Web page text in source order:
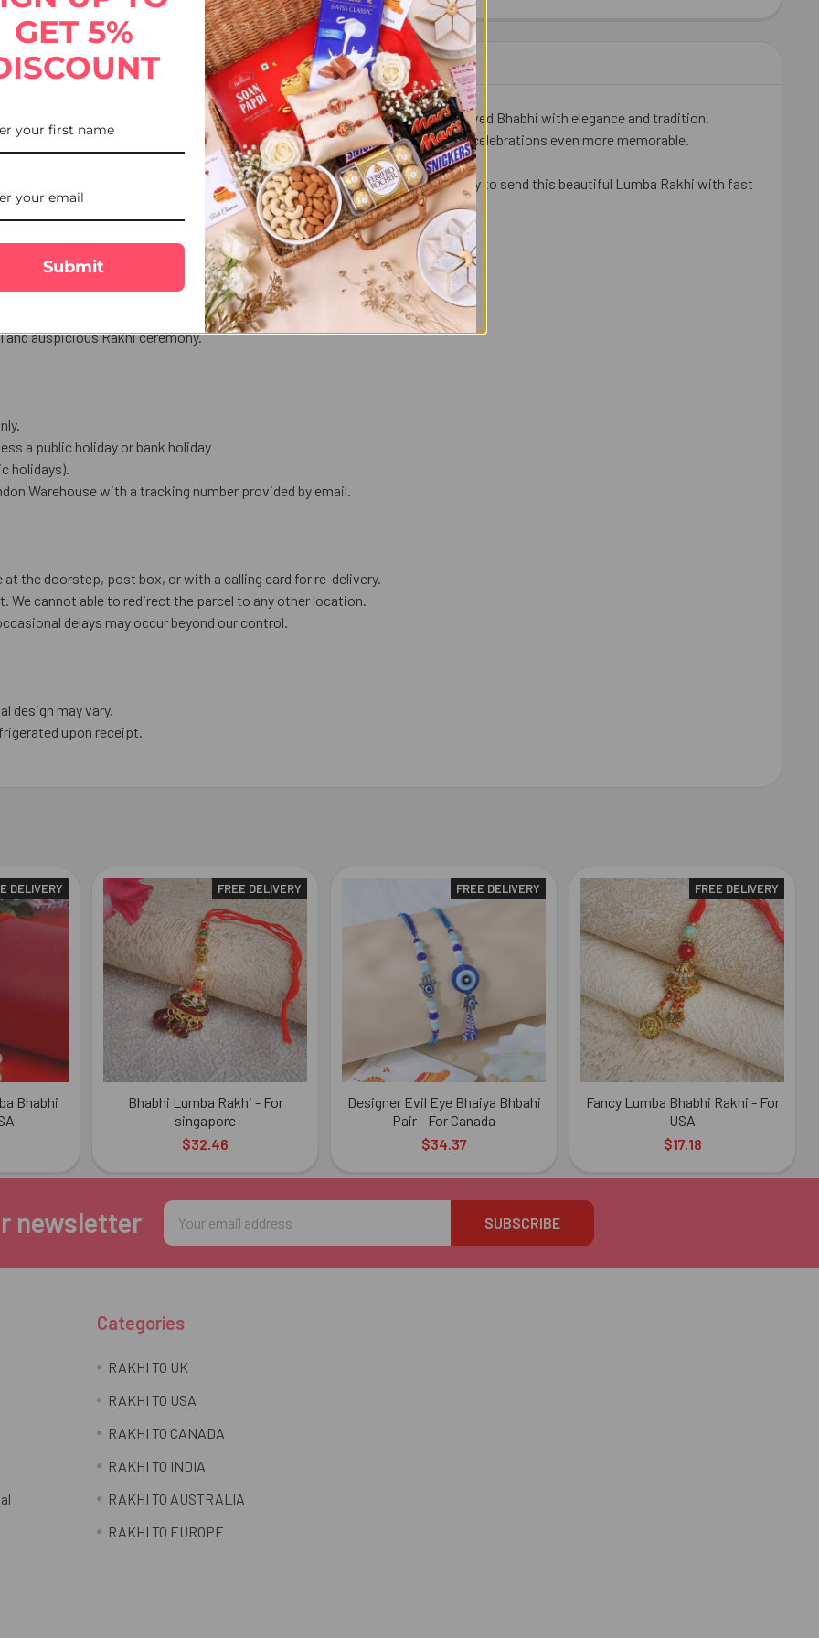
STOCK:
DECREASE QUANTITY OF 2 KIT KAT CHOCOLATES 41 GM EACH
INCREASE QUANTITY OF 2 KIT KAT CHOCOLATES 41 GM EACH
Designer Lumba Bhabhi Rakhi, thoughtfully crafted to honour your beloved Bhabhi with elegance and tradition.
this Lumba Rakhi adds a graceful festive touch and makes your celebrations even more memorable.
Glasgow, Leicester, or anywhere across the UK, UK Gifts Portal makes it easy to send this beautiful Lumba Rakhi with fast
love, prosperity for Sister-in-law.
and auspicious Rakhi ceremony.
a public holiday or bank holiday
holidays).
Warehouse with a tracking number provided by email.
the doorstep, post box, or with a calling card for re-delivery.
cannot able to redirect the parcel to any other location.
delays may occur beyond our control.
design may vary.
upon receipt.
DELIVERY
Bhabhi
FREE DELIVERY
Bhabhi Lumba Rakhi - For
singapore
$32.46
FREE DELIVERY
Designer Evil Eye Bhaiya Bhbahi
Pair - For Canada
$34.37
FREE DELIVERY
Fancy Lumba Bhabhi Rakhi - For
USA
$17.18
newsletter
Email
Address
Categories
RAKHI TO UK
RAKHI TO USA
RAKHI TO CANADA
RAKHI TO INDIA
RAKHI TO AUSTRALIA
RAKHI TO EUROPE
GET 5%
Submit